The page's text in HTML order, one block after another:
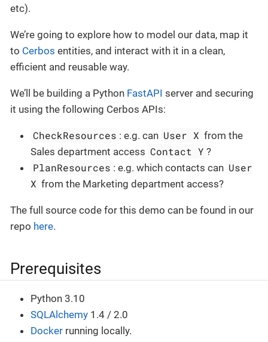
etc).
We’re going to explore how to model our data, map it
to Cerbos entities, and interact with it in a clean,
efficient and reusable way.
We’ll be building a Python FastAPI server and securing
it using the following Cerbos APIs:
CheckResources : e.g. can User X from the
Sales department access Contact Y ?
PlanResources : e.g. which contacts can User
X from the Marketing department access?
The full source code for this demo can be found in our
repo here.
Prerequisites
Python 3.10
SQLAlchemy 1.4 / 2.0
Docker running locally.